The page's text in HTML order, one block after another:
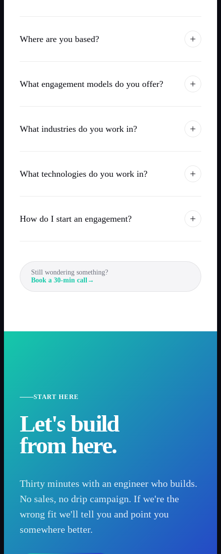
Where are you based?
What engagement models do you offer?
What industries do you work in?
What technologies do you work in?
How do I start an engagement?
Still wondering something?
Book a 30-min call →
START HERE
Let's build
from here.
Thirty minutes with an engineer who builds.
No sales, no drip campaign. If we're the
wrong fit we'll tell you and point you
somewhere better.